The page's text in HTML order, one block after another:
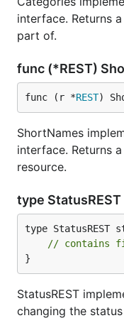
interface. Returns
part of.
func (*REST)
func (r *REST)
ShortNames
interface. Returns
resource.
type StatusREST
type StatusREST
// contains
}
StatusREST
changing the